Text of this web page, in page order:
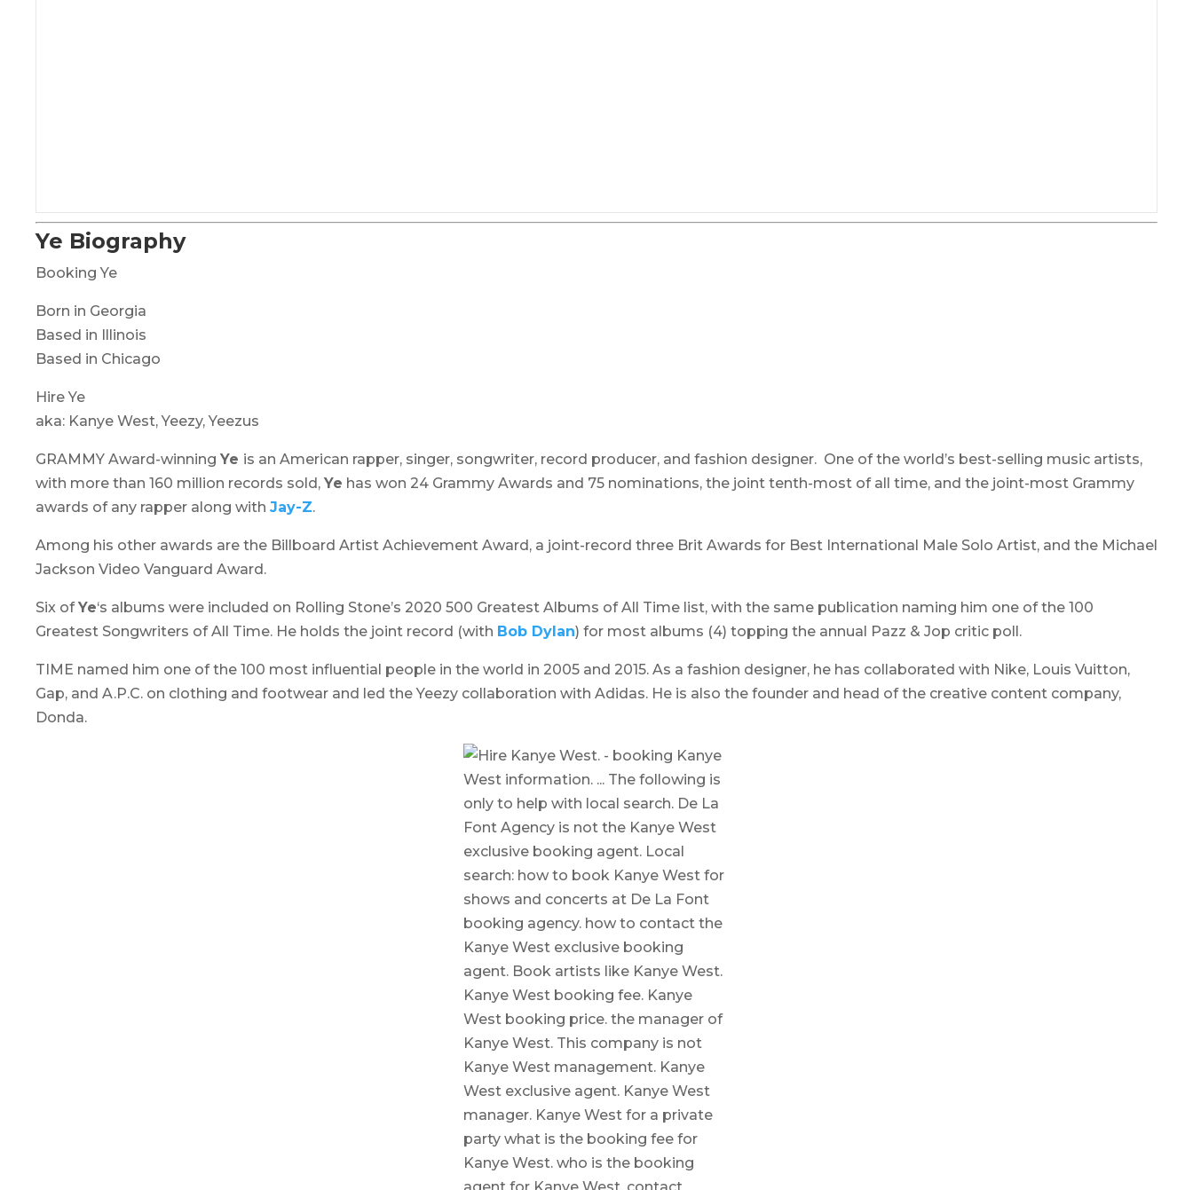
Ye Biography
Booking Ye
Born in Georgia
Based in Illinois
Based in Chicago
Hire Ye
aka: Kanye West, Yeezy, Yeezus
GRAMMY Award-winning Ye is an American rapper, singer, songwriter, record producer, and fashion designer. One of the world’s best-selling music artists,
with more than 160 million records sold, Ye has won 24 Grammy Awards and 75 nominations, the joint tenth-most of all time, and the joint-most Grammy
awards of any rapper along with Jay-Z.
Among his other awards are the Billboard Artist Achievement Award, a joint-record three Brit Awards for Best International Male Solo Artist, and the Michael
Jackson Video Vanguard Award.
Six ofYe‘s albums were included on Rolling Stone’s 2020 500 Greatest Albums of All Time list, with the same publication naming him one of the 100
Greatest Songwriters of All Time. He holds the joint record (with Bob Dylan) for most albums (4) topping the annual Pazz & Jop critic poll.
TIME named him one of the 100 most influential people in the world in 2005 and 2015. As a fashion designer, he has collaborated with Nike, Louis Vuitton,
Gap, and A.P.C. on clothing and footwear and led the Yeezy collaboration with Adidas. He is also the founder and head of the creative content company,
Donda.